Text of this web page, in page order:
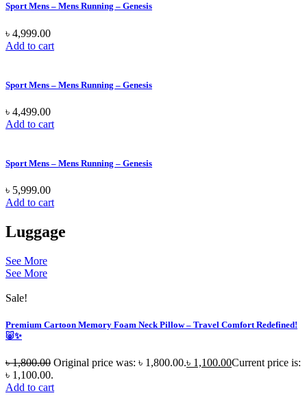
Sport Mens – Mens Running – Genesis
৳ 4,999.00
Add to cart
Sport Mens – Mens Running – Genesis
৳ 4,499.00
Add to cart
Sport Mens – Mens Running – Genesis
৳ 5,999.00
Add to cart
Luggage
See More
See More
Sale!
Premium Cartoon Memory Foam Neck Pillow – Travel Comfort Redefined!
🐷✨
৳1,800.00 Original price was: ৳ 1,800.00.৳ 1,100.00Current price is:
৳ 1,100.00.
Add to cart